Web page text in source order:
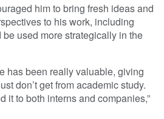
him to bring fresh ideas and
to his work, including
used more strategically in the
has been really valuable, giving
don’t get from academic study.
it to both interns and companies,”